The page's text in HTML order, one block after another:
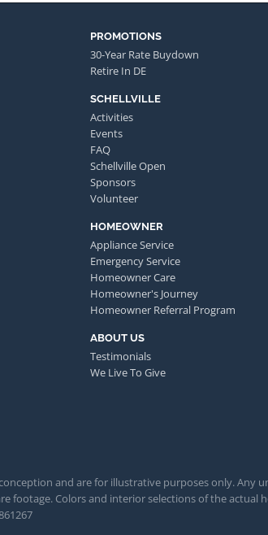
PROMOTIONS
30-Year Rate Buydown
Retire In DE
SCHELLVILLE
Activities
Events
FAQ
Schellville Open
Sponsors
Volunteer
HOMEOWNER
Appliance Service
Emergency Service
Homeowner Care
Homeowner's Journey
Homeowner Referral Program
ABOUT US
Testimonials
We Live To Give
and are for illustrative purposes only.
footage. Colors and interior selections of the actual